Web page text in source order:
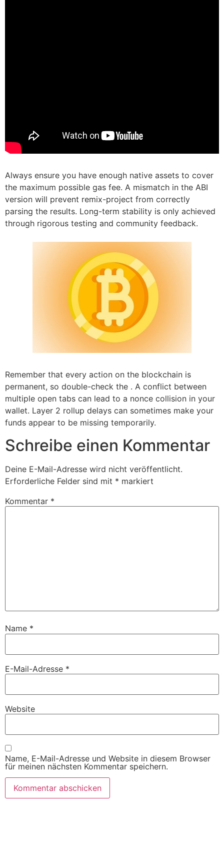
Always ensure you have enough native assets to cover
the maximum possible gas fee. A mismatch in the ABI
version will prevent remix-project from correctly
parsing the results. Long-term stability is only achieved
through rigorous testing and community feedback.
Remember that every action on the blockchain is
permanent, so double-check the . A conflict between
multiple open tabs can lead to a nonce collision in your
wallet. Layer 2 rollup delays can sometimes make your
funds appear to be missing temporarily.
Schreibe einen Kommentar
Deine E-Mail-Adresse wird nicht veröffentlicht.
Erforderliche Felder sind mit * markiert
Kommentar *
Name *
E-Mail-Adresse *
Website
Name, E-Mail-Adresse und Website in diesem Browser
für meinen nächsten Kommentar speichern.